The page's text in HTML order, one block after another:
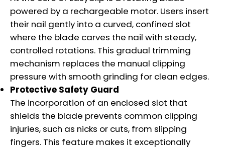
powered by a rechargeable motor. Users insert
their nail gently into a curved, confined slot
where the blade carves the nail with steady,
controlled rotations. This gradual trimming
mechanism replaces the manual clipping
pressure with smooth grinding for clean edges.
Protective Safety Guard
The incorporation of an enclosed slot that
shields the blade prevents common clipping
injuries, such as nicks or cuts, from slipping
fingers. This feature makes it exceptionally